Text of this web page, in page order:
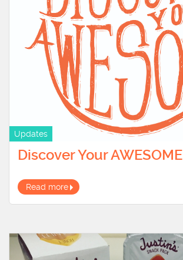
Updates
Discover Your AWESOME
Read more